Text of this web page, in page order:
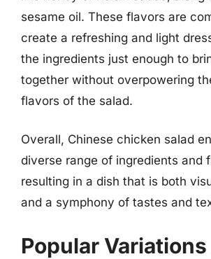
sesame oil. These flavors are
create a refreshing and light
the ingredients just enough to
together without overpowering
flavors of the salad.
Overall, Chinese chicken salad
diverse range of ingredients and
resulting in a dish that is both
and a symphony of tastes and
Popular